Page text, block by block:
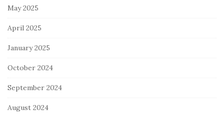
May 2025
April 2025
January 2025
October 2024
September 2024
August 2024